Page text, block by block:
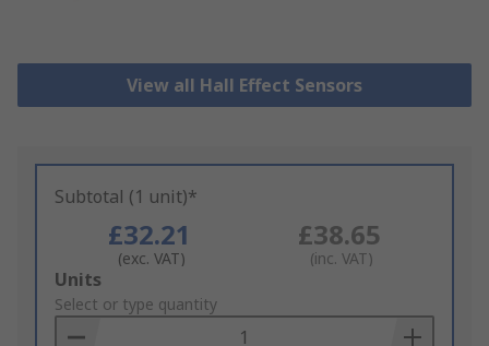
View all Hall Effect Sensors
Subtotal (1 unit)*
£32.21
(exc. VAT)
£38.65
(inc. VAT)
Add
to
Basket
Units
Select or type quantity